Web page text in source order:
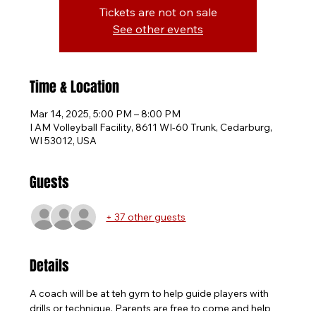
Tickets are not on sale
See other events
Time & Location
Mar 14, 2025, 5:00 PM – 8:00 PM
I AM Volleyball Facility, 8611 WI-60 Trunk, Cedarburg,
WI 53012, USA
Guests
+ 37 other guests
Details
A coach will be at teh gym to help guide players with
drills or technique. Parents are free to come and help